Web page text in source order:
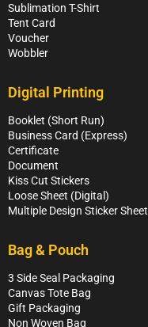
Sublimation T-Shirt
Tent Card
Voucher
Wobbler
Digital Printing
Booklet (Short Run)
Business Card (Express)
Certificate
Document
Kiss Cut Stickers
Loose Sheet (Digital)
Multiple Design Sticker Sheet
Bag & Pouch
3 Side Seal Packaging
Canvas Tote Bag
Gift Packaging
Non Woven Bag